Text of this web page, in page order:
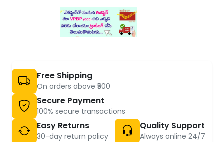
Free Shipping
On orders above ₹500
Secure Payment
100% secure transactions
Easy Returns
30-day return policy
Quality Support
Always online 24/7